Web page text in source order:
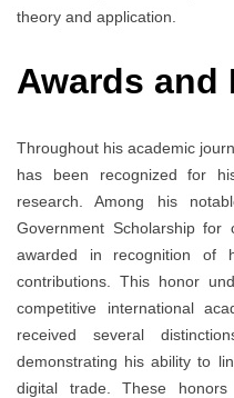
theory and application.
Awards and
Throughout his academic
has been recognized for
research. Among his
Government Scholarship for
awarded in recognition of
contributions. This honor
competitive international
received several
demonstrating his ability to
digital trade. These